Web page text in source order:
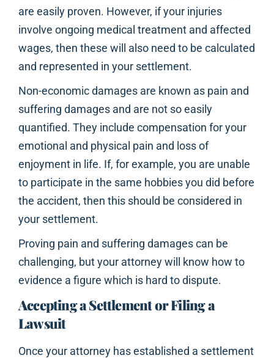
are easily proven. However, if your injuries
involve ongoing medical treatment and affected
wages, then these will also need to be calculated
and represented in your settlement.
Non-economic damages are known as pain and
suffering damages and are not so easily
quantified. They include compensation for your
emotional and physical pain and loss of
enjoyment in life. If, for example, you are unable
to participate in the same hobbies you did before
the accident, then this should be considered in
your settlement.
Proving pain and suffering damages can be
challenging, but your attorney will know how to
evidence a figure which is hard to dispute.
Accepting a Settlement or Filing a
Lawsuit
Once your attorney has established a settlement